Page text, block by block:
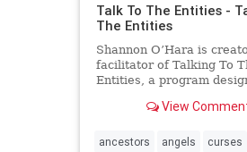
Talk To The Entities -
The Entities
Shannon O’Hara is
facilitator of Talking To
Entities, a program
consciousness around
world.
View
ancestors angels curses